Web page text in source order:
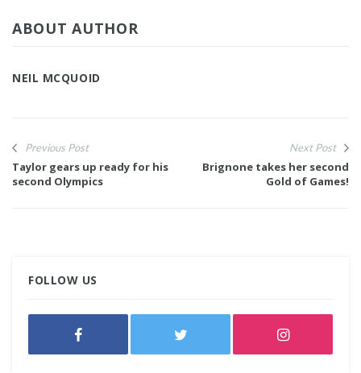
ABOUT AUTHOR
NEIL MCQUOID
Previous Post
Taylor gears up ready for his
second Olympics
Next Post
Brignone takes her second
Gold of Games!
FOLLOW US